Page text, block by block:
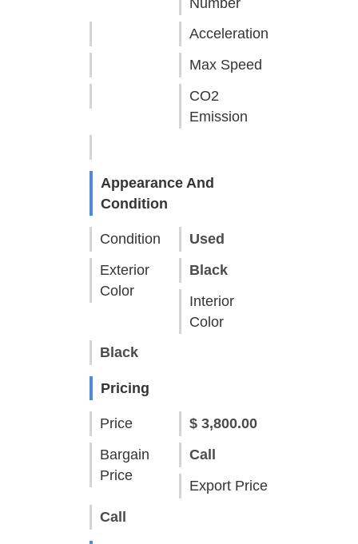
Number
Acceleration
Max Speed
CO2
Emission
Appearance And
Condition
Condition
Used
Exterior
Color
Black
Interior
Color
Black
Pricing
Price
$ 3,800.00
Bargain
Price
Call
Export Price
Call